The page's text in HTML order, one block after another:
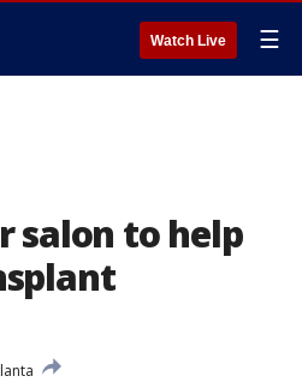
Watch Live ☰
salon to help